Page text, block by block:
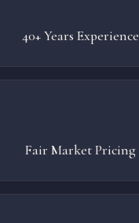
40+ Years Experience
Fair Market Pricing